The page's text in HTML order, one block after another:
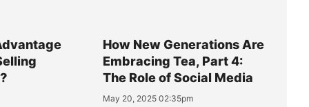
How New Generations Are
Embracing Tea, Part 4:
The Role of Social Media
May 20, 2025 02:35pm